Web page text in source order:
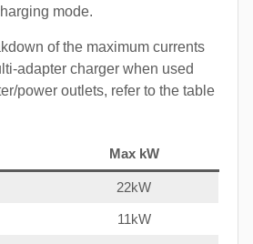
mode.
of the maximum currents
adapter charger when used
power outlets, refer to the table
Max kW
22kW
11kW